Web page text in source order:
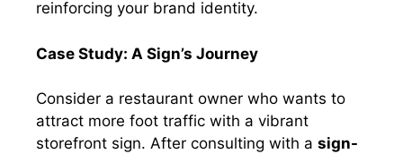
reinforcing your brand identity.
Case Study: A Sign’s Journey
Consider a restaurant owner who wants to
attract more foot traffic with a vibrant
storefront sign. After consulting with a sign-